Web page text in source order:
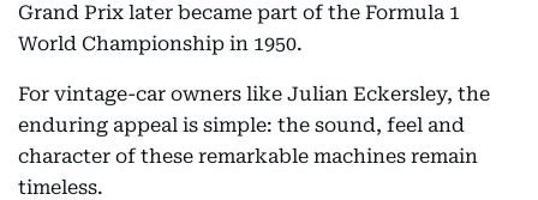
Grand Prix later became part of the Formula 1
World Championship in 1950.
For vintage-car owners like Julian Eckersley, the
enduring appeal is simple: the sound, feel and
character of these remarkable machines remain
timeless.